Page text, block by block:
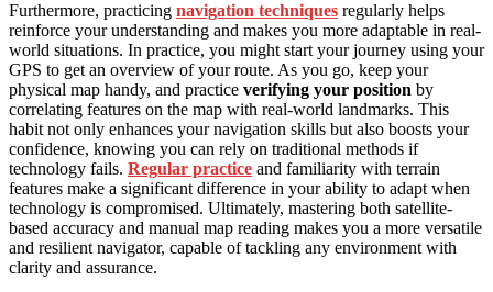
Furthermore, practicing navigation techniques regularly helps
reinforce your understanding and makes you more adaptable in real-
world situations. In practice, you might start your journey using your
GPS to get an overview of your route. As you go, keep your
physical map handy, and practice verifying your position by
correlating features on the map with real-world landmarks. This
habit not only enhances your navigation skills but also boosts your
confidence, knowing you can rely on traditional methods if
technology fails. Regular practice and familiarity with terrain
features make a significant difference in your ability to adapt when
technology is compromised. Ultimately, mastering both satellite-
based accuracy and manual map reading makes you a more versatile
and resilient navigator, capable of tackling any environment with
clarity and assurance.